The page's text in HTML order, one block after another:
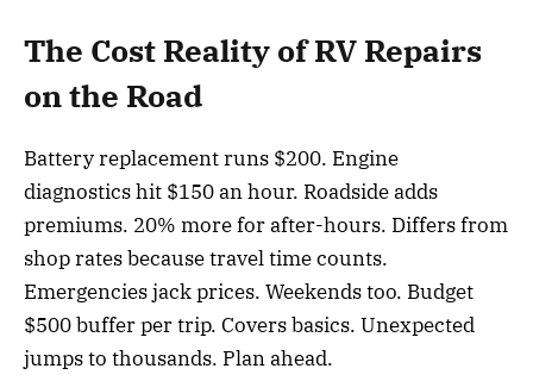
The Cost Reality of RV Repairs
on the Road
Battery replacement runs $200. Engine
diagnostics hit $150 an hour. Roadside adds
premiums. 20% more for after-hours. Differs from
shop rates because travel time counts.
Emergencies jack prices. Weekends too. Budget
$500 buffer per trip. Covers basics. Unexpected
jumps to thousands. Plan ahead.